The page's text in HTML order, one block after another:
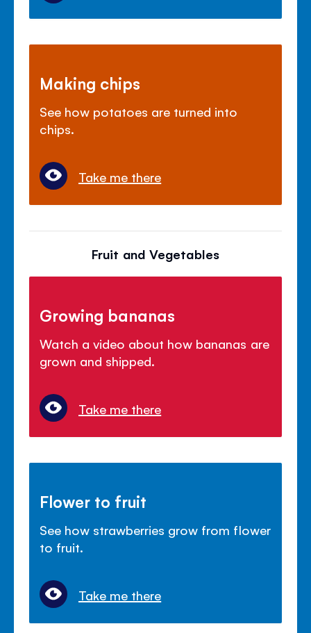
Making chips
See how potatoes are turned into
chips.
Take me there
Fruit and Vegetables
Growing bananas
Watch a video about how bananas are
grown and shipped.
Take me there
Flower to fruit
See how strawberries grow from flower
to fruit.
Take me there